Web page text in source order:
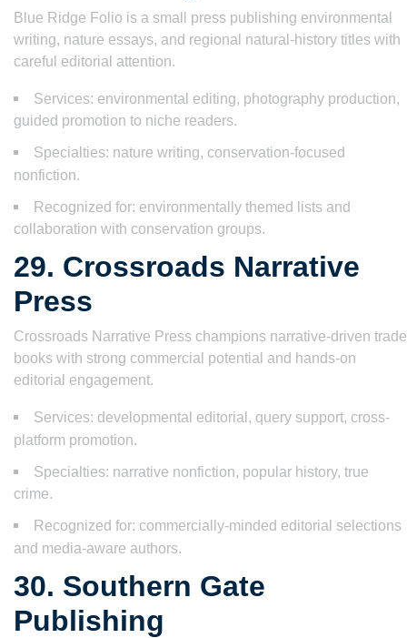
Blue Ridge Folio is a small press publishing environmental
writing, nature essays, and regional natural-history titles with
careful editorial attention.
Services: environmental editing, photography production,
guided promotion to niche readers.
Specialties: nature writing, conservation-focused
nonfiction.
Recognized for: environmentally themed lists and
collaboration with conservation groups.
29. Crossroads Narrative
Press
Crossroads Narrative Press champions narrative-driven trade
books with strong commercial potential and hands-on
editorial engagement.
Services: developmental editorial, query support, cross-
platform promotion.
Specialties: narrative nonfiction, popular history, true
crime.
Recognized for: commercially-minded editorial selections
and media-aware authors.
30. Southern Gate
Publishing